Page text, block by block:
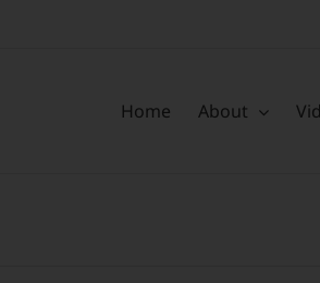
Home About